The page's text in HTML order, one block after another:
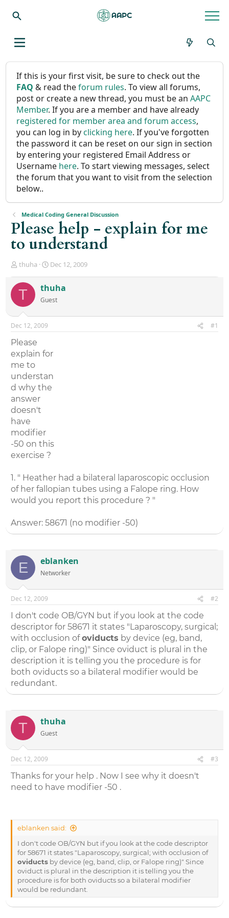
If this is your first visit, be sure to check out the
FAQ & read theforum rules. To view all forums,
post or create a new thread, you must be anAAPC
Member. If you are a member and have already
registered for member area and forum access,
you can log in byclicking here. If you've forgotten
the password it can be reset on our sign in section
by entering your registered Email Address or
Username here. To start viewing messages, select
the forum that you want to visit from the selection
below..
Medical Coding General Discussion
Please help - explain for me
to understand
T
r
e
a
d
s
t
r
t
e
r
thuha
S
r
t
a
Dec 12, 2009
T thuha
Guest
Dec 12, 2009 #1
Please
explain for
me to
understan
d why the
answer
doesn't
have
modifier
-50 on this
exercise ?
1. " Heather had a bilateral laparoscopic occlusion
of her fallopian tubes using a Falope ring. How
would you report this procedure ? "
Answer: 58671 (no modifier -50)
E eblanken
Networker
Dec 12, 2009 #2
I don't code OB/GYN but if you look at the code
descriptor for 58671 it states "Laparoscopy, surgical;
with occlusion ofoviducts by device (eg, band,
clip, or Falope ring)" Since oviduct is plural in the
description it is telling you the procedure is for
both oviducts so a bilateral modifier would be
redundant.
T thuha
Guest
Dec 12, 2009 #3
Thanks for your help . Now I see why it doesn't
need to have modifier -50 .
eblanken said:
I don't code OB/GYN but if you look at the code descriptor
for 58671 it states "Laparoscopy, surgical; with occlusion of
oviducts by device (eg, band, clip, or Falope ring)" Since
oviduct is plural in the description it is telling you the
procedure is for both oviducts so a bilateral modifier
would be redundant.